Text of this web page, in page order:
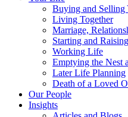
Buying and Selling
Living Together
Marriage,
Starting and
Working Life
Emptying the Nest
Later Life Planning
Death of a Loved
Our People
Insights